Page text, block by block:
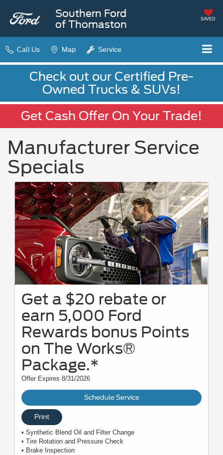
Southern Ford
of Thomaston
SAVED
Call Us Map Service
Check out our Certified Pre-
Owned Trucks & SUVs!
Get Cash Offer On Your Trade!
Manufacturer Service
Specials
Get a $20 rebate or
earn 5,000 Ford
Rewards bonus Points
on The Works®
Package.*
Offer Expires 8/31/2026
Schedule Service
Print
• Synthetic Blend Oil and Filter Change
• Tire Rotation and Pressure Check
• Brake Inspection